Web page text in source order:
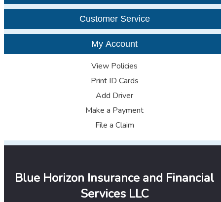
Customer Service
My Account
View Policies
Print ID Cards
Add Driver
Make a Payment
File a Claim
Blue Horizon Insurance and Financial
Services LLC